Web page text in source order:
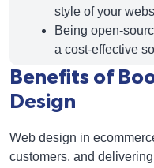
style of your
Being open-
a cost-effective
Benefits of
Design
Web design in
customers, and